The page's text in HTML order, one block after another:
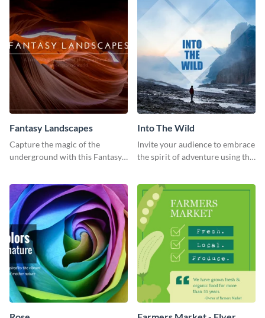
Fantasy Landscapes
Capture the magic of the
underground with this Fantasy
Into The Wild
Invite your audience to embrace
the spirit of adventure using this